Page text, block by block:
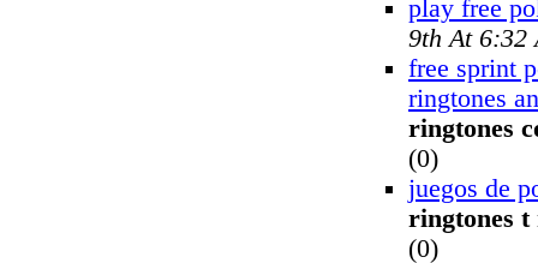
play free
9th At 6:32
free sprint
ringtones
ringtones
(0)
juegos de
ringtones t
(0)